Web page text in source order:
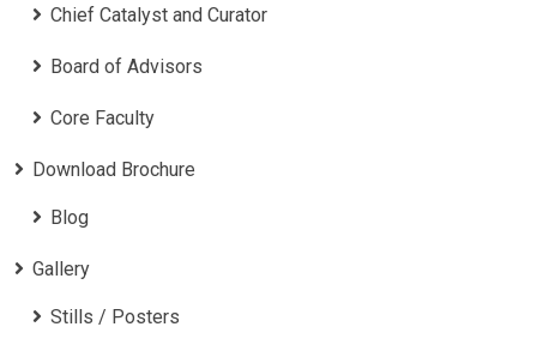
Chief Catalyst and Curator
Board of Advisors
Core Faculty
Download Brochure
Blog
Gallery
Stills / Posters